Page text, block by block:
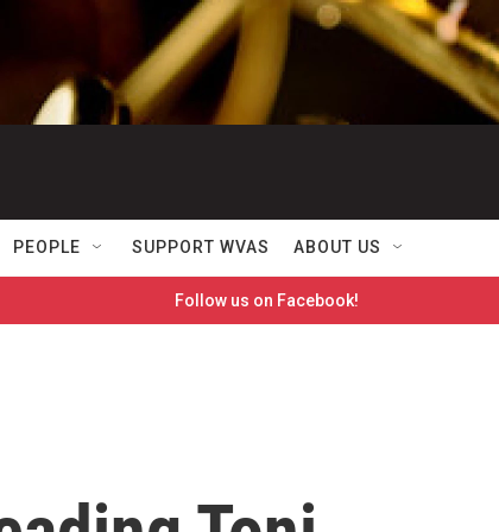
PEOPLE SUPPORT WVAS ABOUT US
Follow us on Facebook!